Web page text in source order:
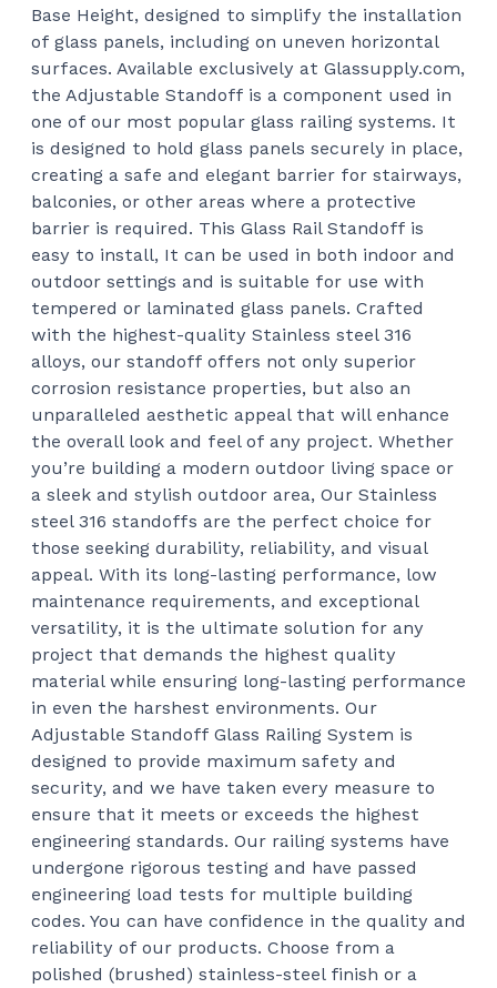
Base Height, designed to simplify the installation
of glass panels, including on uneven horizontal
surfaces. Available exclusively at Glassupply.com,
the Adjustable Standoff is a component used in
one of our most popular glass railing systems. It
is designed to hold glass panels securely in place,
creating a safe and elegant barrier for stairways,
balconies, or other areas where a protective
barrier is required. This Glass Rail Standoff is
easy to install, It can be used in both indoor and
outdoor settings and is suitable for use with
tempered or laminated glass panels. Crafted
with the highest-quality Stainless steel 316
alloys, our standoff offers not only superior
corrosion resistance properties, but also an
unparalleled aesthetic appeal that will enhance
the overall look and feel of any project. Whether
you’re building a modern outdoor living space or
a sleek and stylish outdoor area, Our Stainless
steel 316 standoffs are the perfect choice for
those seeking durability, reliability, and visual
appeal. With its long-lasting performance, low
maintenance requirements, and exceptional
versatility, it is the ultimate solution for any
project that demands the highest quality
material while ensuring long-lasting performance
in even the harshest environments. Our
Adjustable Standoff Glass Railing System is
designed to provide maximum safety and
security, and we have taken every measure to
ensure that it meets or exceeds the highest
engineering standards. Our railing systems have
undergone rigorous testing and have passed
engineering load tests for multiple building
codes. You can have confidence in the quality and
reliability of our products. Choose from a
polished (brushed) stainless-steel finish or a